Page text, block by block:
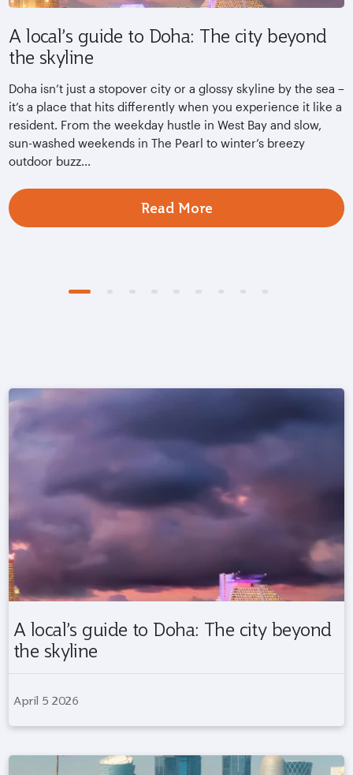
A local’s guide to Doha: The city beyond
the skyline
Doha isn’t just a stopover city or a glossy skyline by the sea –
it’s a place that hits differently when you experience it like a
resident. From the weekday hustle in West Bay and slow,
sun-washed weekends in The Pearl to winter’s breezy
outdoor buzz...
Read More
A local’s guide to Doha: The city beyond
the skyline
April 5 2026